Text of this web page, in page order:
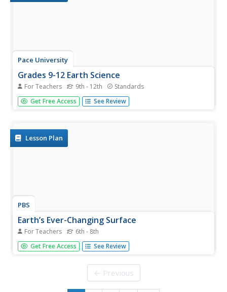
Pace University
Grades 9-12 Earth Science
For Teachers 9th - 12th Standards
How has Earth changed over time? Pupils explore the
topic in a differentiated instruction unit on the geological
levels and...
Get Free Access See Review
Lesson Plan
PBS
Earth’s Ever-Changing Surface
For Teachers 6th - 8th
The Grand Canyon formed between five and six million
years ago, but is it still changing? Scholars explore 10 sites
understand the geoscience processes that formed these...
Get Free Access See Review
← Previous